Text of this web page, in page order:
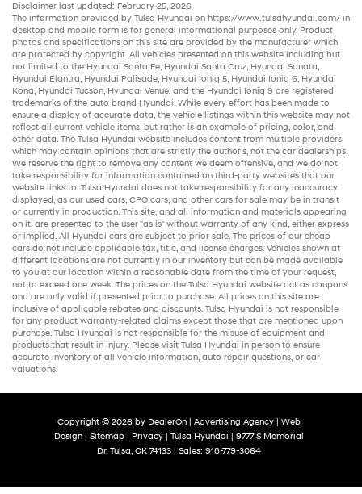
Disclaimer last updated: February 25, 2026
The information provided by Tulsa Hyundai on https://www.tulsahyundai.com/ in
desktop and mobile form is for general informational purposes only. Product
photos and specifications on this site are provided by the manufacturer which
are protected by copyright. All vehicles presented on this website including but
not limited to the Hyundai Santa Fe, Hyundai Santa Cruz, Hyundai Sonata,
Hyundai Elantra, Hyundai Palisade, Hyundai Ioniq 5, Hyundai Ioniq 6, Hyundai
Kona, Hyundai Tucson, Hyundai Venue, and the Hyundai Ioniq 9 are registered
trademarks of the auto brand Hyundai. While every effort has been made to
ensure a display of accurate data, the vehicle listings within this website may not
reflect all current vehicle items, but rather is an example of pricing, color, and
other data. The Tulsa Hyundai website includes content from multiple providers
which may contain opinions that are strictly the author’s, not the car dealerships.
We reserve the right to remove any content we deem offensive, and we do not
take responsibility for information contained on third-party websites that our
website links to. Tulsa Hyundai does not take responsibility for any inaccuracy
displayed, as our used cars, CPO cars, and other cars for sale may be in transit
or currently in production. This site, and all information and materials appearing
on it, are presented to the user "as is" without warranty of any kind, either express
or implied. All Hyundai cars are subject to prior sale. The prices of our cheap
cars do not include applicable tax, title, and license charges. Vehicles shown at
different locations are not currently in our inventory but can be made available
to you at our location within a reasonable date from the time of your request,
not to exceed one week. The prices on the Tulsa Hyundai website act as coupons
and are only valid if presented prior to purchase. All prices on this site are
inclusive of applicable rebates and discounts. Tulsa Hyundai is not responsible
for any product warranty-related claims except those that are mentioned upon
purchase. Tulsa Hyundai is not responsible for the misuse of equipment and
products that result in injury. Please visit Tulsa Hyundai in person to ensure
accurate inventory of all vehicle information, auto repair questions, or car
valuations.
Copyright © 2026 by DealerOn Advertising Agency
Web
Design
Sitemap Privacy | Tulsa Hyundai
9777 S Memorial
Dr, Tulsa, OK 74133 | Sales: 918-779-3064